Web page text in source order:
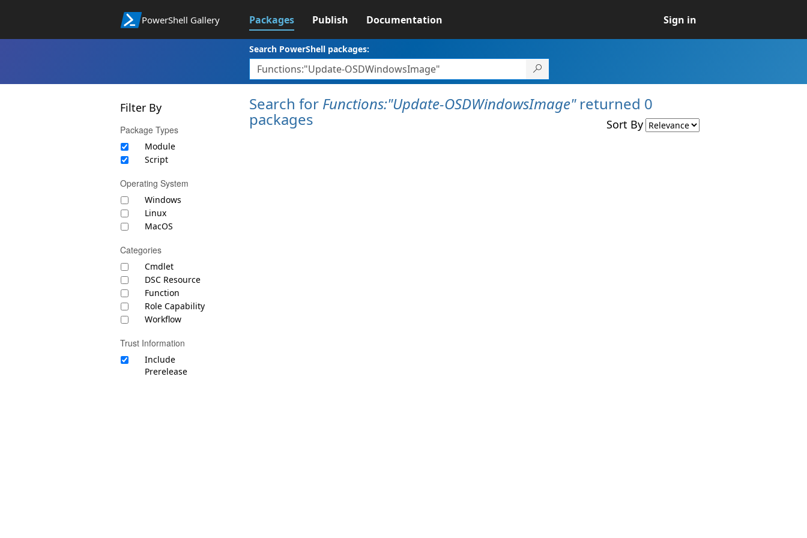
PowerShell Gallery Packages Publish Documentation Sign in
Search PowerShell packages:
Filter By
Package Types
Module
Script
Operating System
Windows
Linux
MacOS
Categories
Cmdlet
DSC Resource
Function
Role Capability
Workflow
Trust Information
Include
Prerelease
Search for Functions:"Update-OSDWindowsImage"returned 0
packages Sort By